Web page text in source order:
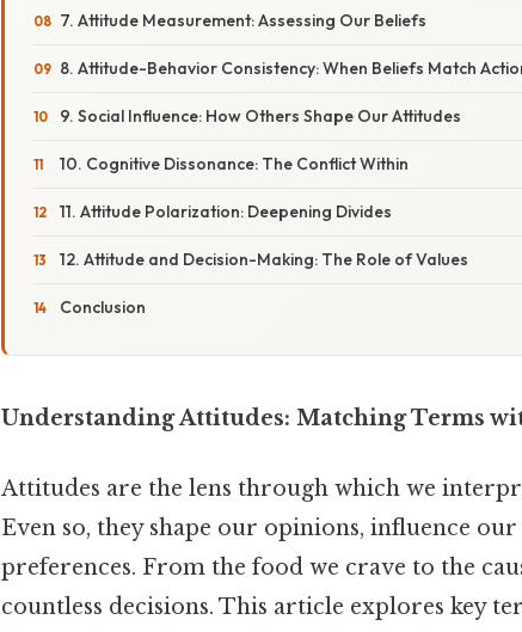
7. Attitude Measurement: Assessing Our Beliefs
8. Attitude-Behavior Consistency: When Beliefs Match
9. Social Influence: How Others Shape Our Attitudes
10. Cognitive Dissonance: The Conflict Within
11. Attitude Polarization: Deepening Divides
12. Attitude and Decision-Making: The Role of Values
Conclusion
Understanding Attitudes: Matching Terms
Attitudes are the lens through which we
Even so, they shape our opinions, influence
preferences. From the food we crave to the
countless decisions. This article explores key